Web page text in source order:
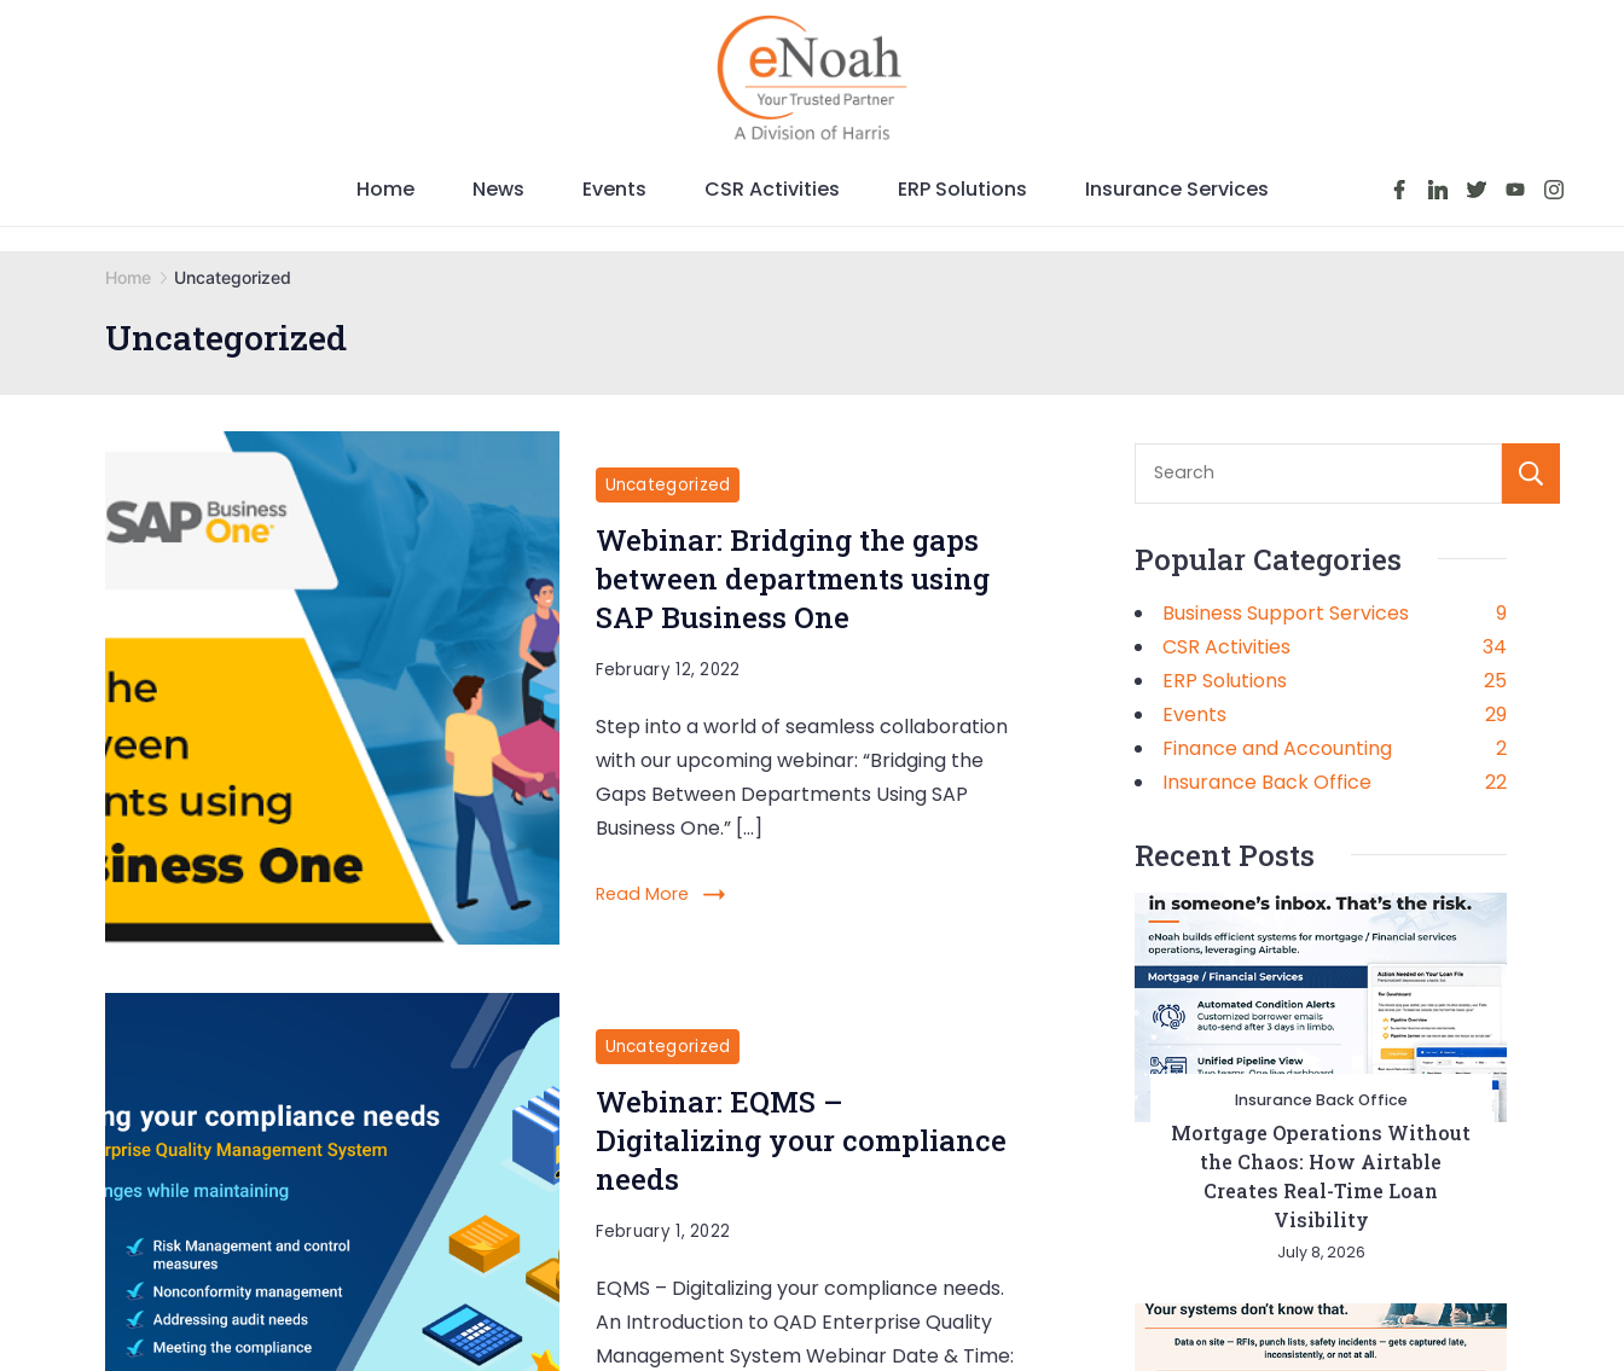
Home News Events CSR Activities ERP Solutions Insurance Services
Home Uncategorized
Uncategorized
Uncategorized
Webinar: Bridging the gaps
between departments using
SAP Business One
February 12, 2022
Step into a world of seamless collaboration
with our upcoming webinar: “Bridging the
Gaps Between Departments Using SAP
Business One.” […]
Read More
Uncategorized
Webinar: EQMS –
Digitalizing your compliance
needs
February 1, 2022
EQMS – Digitalizing your compliance needs.
An Introduction to QAD Enterprise Quality
Management System Webinar Date & Time:
Popular Categories
Business Support Services
9
CSR Activities
34
ERP Solutions
25
Events
29
Finance and Accounting
2
Insurance Back Office
22
Recent Posts
Insurance Back Office
Mortgage Operations Without
the Chaos: How Airtable
Creates Real-Time Loan
Visibility
July 8, 2026